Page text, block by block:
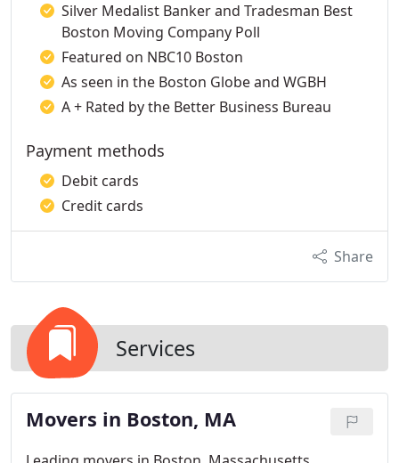
Silver Medalist Banker and Tradesman Best
Boston Moving Company Poll
Featured on NBC10 Boston
As seen in the Boston Globe and WGBH
A + Rated by the Better Business Bureau
Payment methods
Debit cards
Credit cards
Share
Services
Movers in Boston, MA